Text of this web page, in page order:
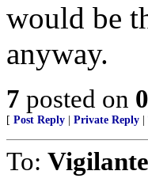
would be
anyway.
7 posted on
[ Post Reply Private Reply
To: